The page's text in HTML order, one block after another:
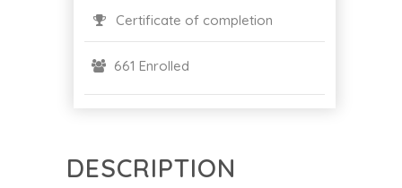
DESCRIPTION
Certificate of completion
661 Enrolled